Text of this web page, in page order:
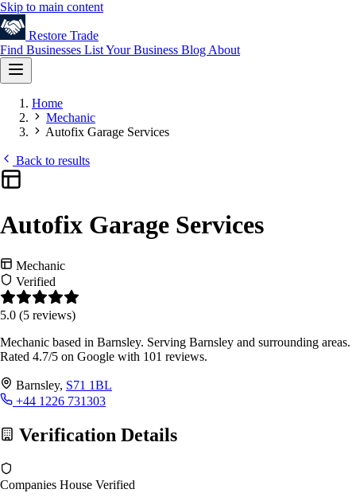
Skip to main content
Restore Trade
Find Businesses List Your Business Blog About
Home
Mechanic
Autofix Garage Services
Back to results
Autofix Garage Services
Mechanic
Verified
5.0 (5 reviews)
Mechanic based in Barnsley. Serving Barnsley and surrounding areas.
Rated 4.7/5 on Google with 101 reviews.
Barnsley, S71 1BL
+44 1226 731303
Verification Details
Companies House Verified